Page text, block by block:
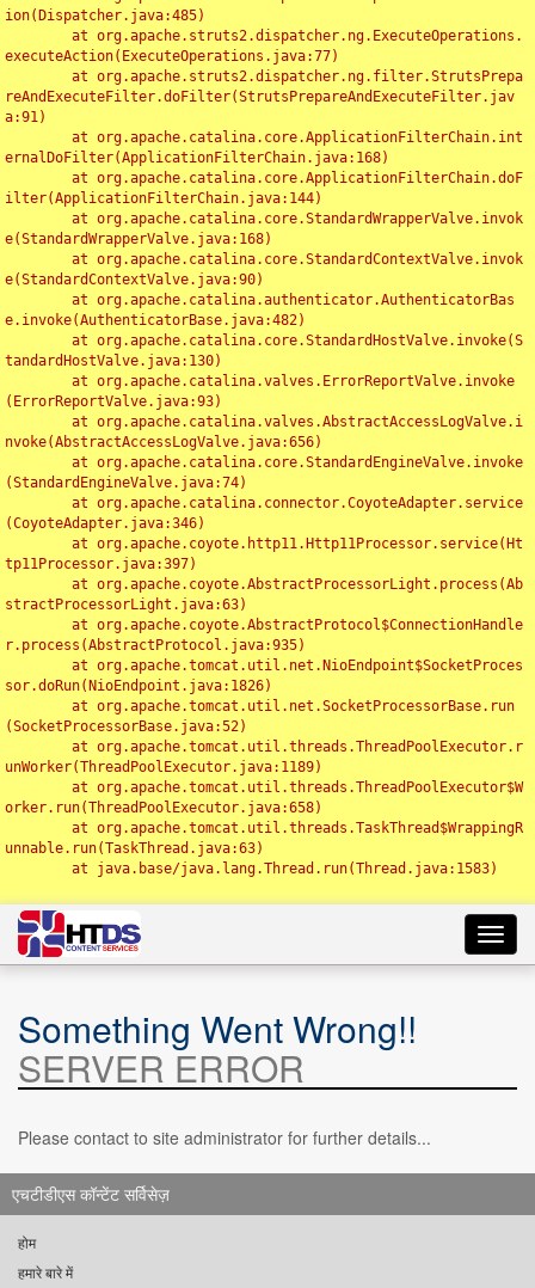
ion(Dispatcher.java:485)
executeAction(ExecuteOperations.java:77)
reAndExecuteFilter.doFilter(StrutsPrepareAndExecuteFilter.jav
a:91)
ernalDoFilter(ApplicationFilterChain.java:168)
ilter(ApplicationFilterChain.java:144)
e(StandardWrapperValve.java:168)
e(StandardContextValve.java:90)
e.invoke(AuthenticatorBase.java:482)
tandardHostValve.java:130)
(ErrorReportValve.java:93)
nvoke(AbstractAccessLogValve.java:656)
(StandardEngineValve.java:74)
(CoyoteAdapter.java:346)
tp11Processor.java:397)
stractProcessorLight.java:63)
r.process(AbstractProtocol.java:935)
sor.doRun(NioEndpoint.java:1826)
(SocketProcessorBase.java:52)
unWorker(ThreadPoolExecutor.java:1189)
orker.run(ThreadPoolExecutor.java:658)
unnable.run(TaskThread.java:63)
Something Went Wrong!!
SERVER ERROR
Please contact to site administrator for further details...
एचटीडीएस कॉन्टेंट सर्विसेज़
होम
हमारे बारे में